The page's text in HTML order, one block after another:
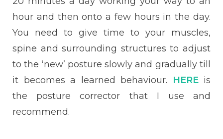
hour and then onto a few hours in the day.
You need to give time to your muscles,
spine and surrounding structures to adjust
to the ‘new’ posture slowly and gradually till
it becomes a learned behaviour.
HEREis
the posture corrector that I use and
recommend.